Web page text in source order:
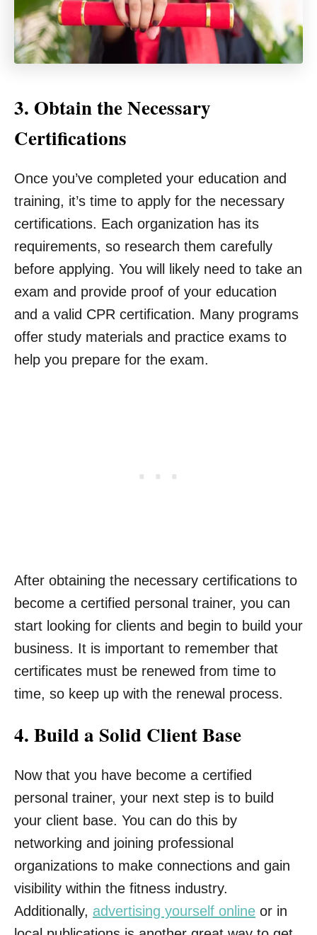
3. Obtain the Necessary
Certifications
Once you’ve completed your education and
training, it’s time to apply for the necessary
certifications. Each organization has its
requirements, so research them carefully
before applying. You will likely need to take an
exam and provide proof of your education
and a valid CPR certification. Many programs
offer study materials and practice exams to
help you prepare for the exam.
After obtaining the necessary certifications to
become a certified personal trainer, you can
start looking for clients and begin to build your
business. It is important to remember that
certificates must be renewed from time to
time, so keep up with the renewal process.
4. Build a Solid Client Base
Now that you have become a certified
personal trainer, your next step is to build
your client base. You can do this by
networking and joining professional
organizations to make connections and gain
visibility within the fitness industry.
Additionally, advertising yourself online or in